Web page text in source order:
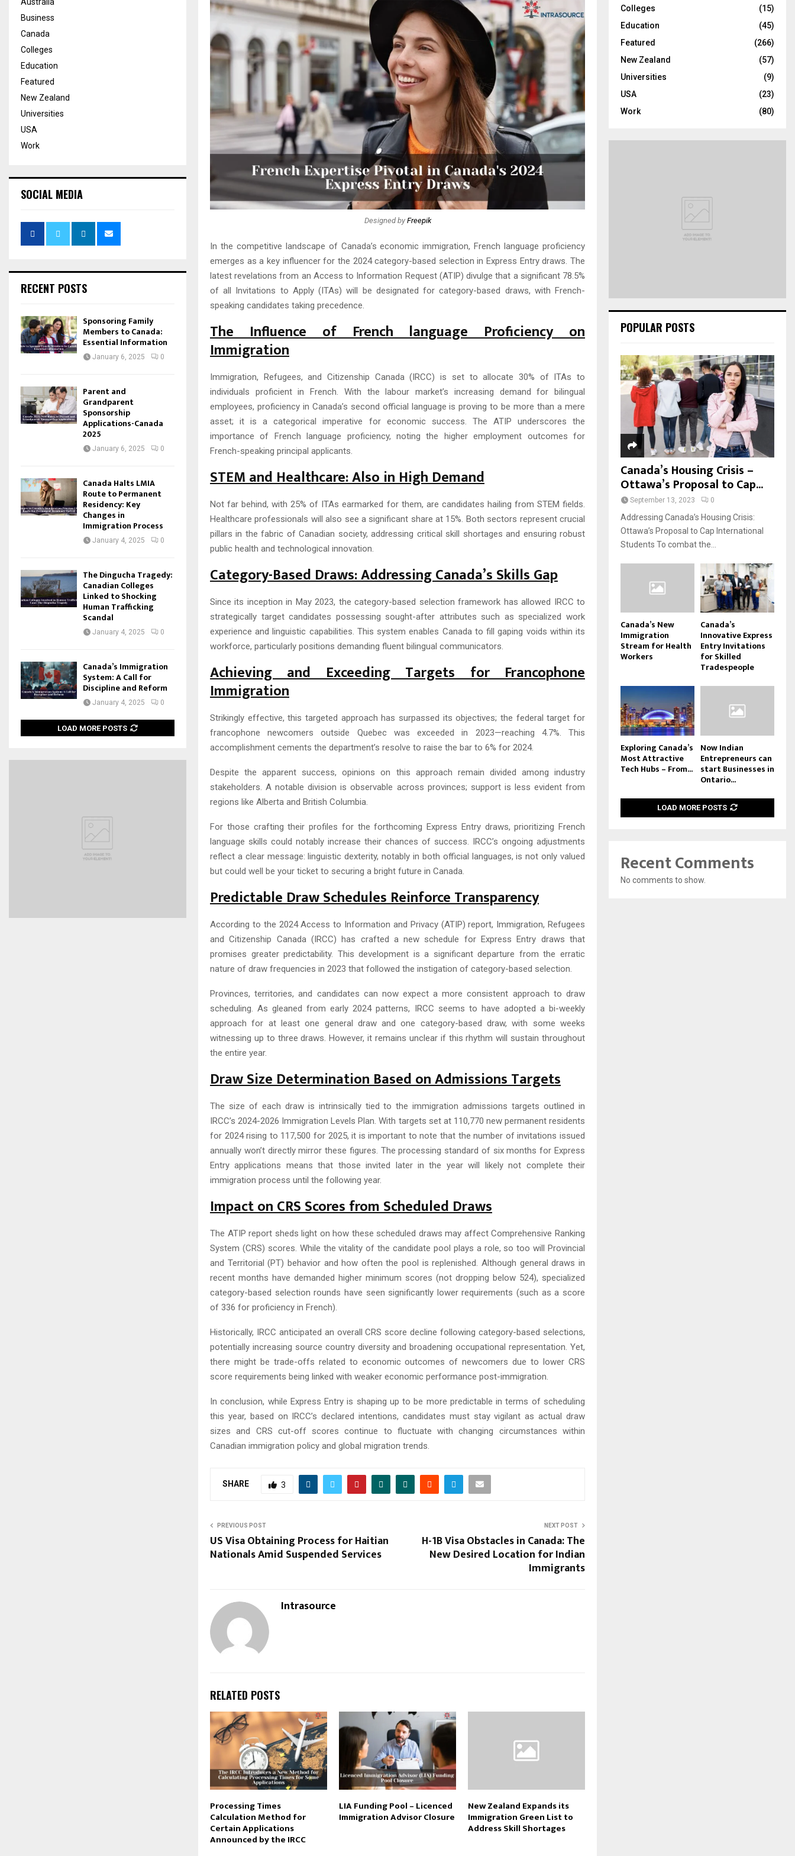
Designed by Freepik
In the competitive landscape of Canada’s economic immigration, French language proficiency
emerges as a key influencer for the 2024 category-based selection in Express Entry draws. The
latest revelations from an Access to Information Request (ATIP) divulge that a significant 78.5%
of all Invitations to Apply (ITAs) will be designated for category-based draws, with French-
speaking candidates taking precedence.
The Influence of French language Proficiency on
Immigration
Immigration, Refugees, and Citizenship Canada (IRCC) is set to allocate 30% of ITAs to
individuals proficient in French. With the labour market’s increasing demand for bilingual
employees, proficiency in Canada’s second official language is proving to be more than a mere
asset; it is a categorical imperative for economic success. The ATIP underscores the
importance of French language proficiency, noting the higher employment outcomes for
French-speaking principal applicants.
STEM and Healthcare: Also in High Demand
Not far behind, with 25% of ITAs earmarked for them, are candidates hailing from STEM fields.
Healthcare professionals will also see a significant share at 15%. Both sectors represent crucial
pillars in the fabric of Canadian society, addressing critical skill shortages and ensuring robust
public health and technological innovation.
Category-Based Draws: Addressing Canada’s Skills Gap
Since its inception in May 2023, the category-based selection framework has allowed IRCC to
strategically target candidates possessing sought-after attributes such as specialized work
experience and linguistic capabilities. This system enables Canada to fill gaping voids within its
workforce, particularly positions demanding fluent bilingual communicators.
Achieving and Exceeding Targets for Francophone
Immigration
Strikingly effective, this targeted approach has surpassed its objectives; the federal target for
francophone newcomers outside Quebec was exceeded in 2023—reaching 4.7%. This
accomplishment cements the department’s resolve to raise the bar to 6% for 2024.
Despite the apparent success, opinions on this approach remain divided among industry
stakeholders. A notable division is observable across provinces; support is less evident from
regions like Alberta and British Columbia.
For those crafting their profiles for the forthcoming Express Entry draws, prioritizing French
language skills could notably increase their chances of success. IRCC’s ongoing adjustments
reflect a clear message: linguistic dexterity, notably in both official languages, is not only valued
but could well be your ticket to securing a bright future in Canada.
Predictable Draw Schedules Reinforce Transparency
According to the 2024 Access to Information and Privacy (ATIP) report, Immigration, Refugees
and Citizenship Canada (IRCC) has crafted a new schedule for Express Entry draws that
promises greater predictability. This development is a significant departure from the erratic
nature of draw frequencies in 2023 that followed the instigation of category-based selection.
Provinces, territories, and candidates can now expect a more consistent approach to draw
scheduling. As gleaned from early 2024 patterns, IRCC seems to have adopted a bi-weekly
approach for at least one general draw and one category-based draw, with some weeks
witnessing up to three draws. However, it remains unclear if this rhythm will sustain throughout
the entire year.
Draw Size Determination Based on Admissions Targets
The size of each draw is intrinsically tied to the immigration admissions targets outlined in
IRCC’s 2024-2026 Immigration Levels Plan. With targets set at 110,770 new permanent residents
for 2024 rising to 117,500 for 2025, it is important to note that the number of invitations issued
annually won’t directly mirror these figures. The processing standard of six months for Express
Entry applications means that those invited later in the year will likely not complete their
immigration process until the following year.
Impact on CRS Scores from Scheduled Draws
The ATIP report sheds light on how these scheduled draws may affect Comprehensive Ranking
System (CRS) scores. While the vitality of the candidate pool plays a role, so too will Provincial
and Territorial (PT) behavior and how often the pool is replenished. Although general draws in
recent months have demanded higher minimum scores (not dropping below 524), specialized
category-based selection rounds have seen significantly lower requirements (such as a score
of 336 for proficiency in French).
Historically, IRCC anticipated an overall CRS score decline following category-based selections,
potentially increasing source country diversity and broadening occupational representation. Yet,
there might be trade-offs related to economic outcomes of newcomers due to lower CRS
score requirements being linked with weaker economic performance post-immigration.
In conclusion, while Express Entry is shaping up to be more predictable in terms of scheduling
this year, based on IRCC’s declared intentions, candidates must stay vigilant as actual draw
sizes and CRS cut-off scores continue to fluctuate with changing circumstances within
Canadian immigration policy and global migration trends.
SHARE 3
PREVIOUS POST
US Visa Obtaining Process for Haitian
Nationals Amid Suspended Services
NEXT POST
H-1B Visa Obstacles in Canada: The
New Desired Location for Indian
Immigrants
Intrasource
RELATED POSTS
Processing Times
Calculation Method for
Certain Applications
Announced by the IRCC
LIA Funding Pool – Licenced
Immigration Advisor Closure
New Zealand Expands its
Immigration Green List to
Address Skill Shortages
Business
Canada
Colleges
Education
Featured
New Zealand
Universities
USA
Work
SOCIAL MEDIA
RECENT POSTS
Sponsoring Family
Members to Canada:
Essential Information
January 6, 2025 0
Parent and
Grandparent
Sponsorship
Applications-Canada
2025
January 6, 2025 0
Canada Halts LMIA
Route to Permanent
Residency: Key
Changes in
Immigration Process
January 4, 2025 0
The Dingucha Tragedy:
Canadian Colleges
Linked to Shocking
Human Trafficking
Scandal
January 4, 2025 0
Canada’s Immigration
System: A Call for
Discipline and Reform
January 4, 2025 0
LOAD MORE POSTS
H
Colleges
(15)
Education
(45)
Featured
(266)
New Zealand
(57)
Universities
(9)
USA
(23)
Work
(80)
POPULAR POSTS
Canada’s Housing Crisis –
Ottawa’s Proposal to Cap...
September 13, 2023 0
Addressing Canada’s Housing Crisis:
Ottawa’s Proposal to Cap International
Students To combat the...
Canada’s New
Immigration
Stream for Health
Workers
Canada’s
Innovative Express
Entry Invitations
for Skilled
Tradespeople
Exploring Canada’s
Most Attractive
Tech Hubs – From...
Now Indian
Entrepreneurs can
start Businesses in
Ontario...
LOAD MORE POSTS
Recent Comments
No comments to show.